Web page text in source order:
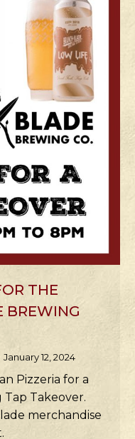
THE
BREWING
January 12, 2024
Pizzeria for a
Takeover.
merchandise